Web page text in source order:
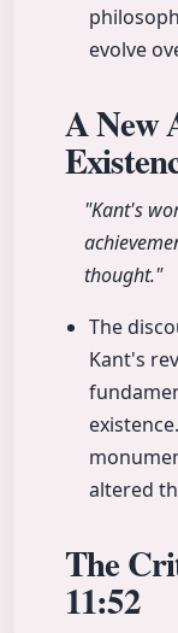
evolve
A New
"Kant's
thought."
The
Kant's
altered
The
11:52